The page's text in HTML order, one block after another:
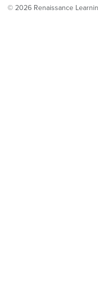
© 2026 Renaissance